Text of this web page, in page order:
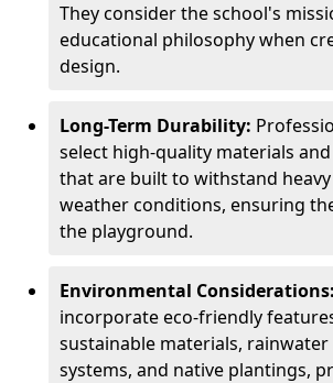
They consider the school's
educational philosophy when
design.
Long-Term Durability:
select high-quality materials
that are built to withstand heavy
weather conditions, ensuring
the playground.
Environmental Considerations:
incorporate eco-friendly
sustainable materials,
systems, and native plantings,